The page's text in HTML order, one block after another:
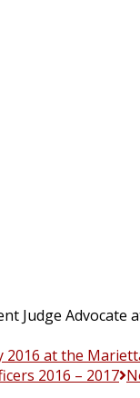
Judge Advocate
2016 at the
2016 – 2017